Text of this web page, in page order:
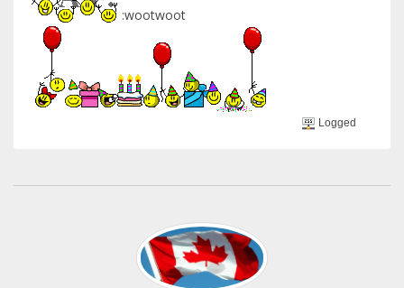
:wootwoot
Logged